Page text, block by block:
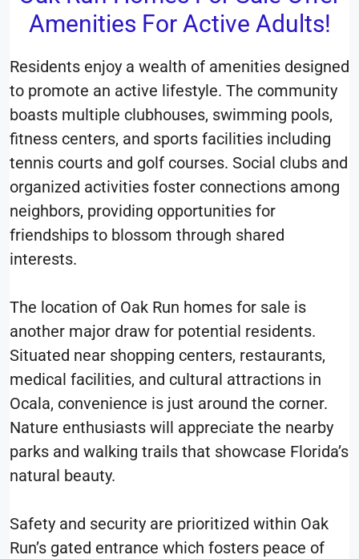
Amenities For Active Adults!
Residents enjoy a wealth of amenities designed
to promote an active lifestyle. The community
boasts multiple clubhouses, swimming pools,
fitness centers, and sports facilities including
tennis courts and golf courses. Social clubs and
organized activities foster connections among
neighbors, providing opportunities for
friendships to blossom through shared
interests.
The location of Oak Run homes for sale is
another major draw for potential residents.
Situated near shopping centers, restaurants,
medical facilities, and cultural attractions in
Ocala, convenience is just around the corner.
Nature enthusiasts will appreciate the nearby
parks and walking trails that showcase Florida’s
natural beauty.
Safety and security are prioritized within Oak
Run’s gated entrance which fosters peace of